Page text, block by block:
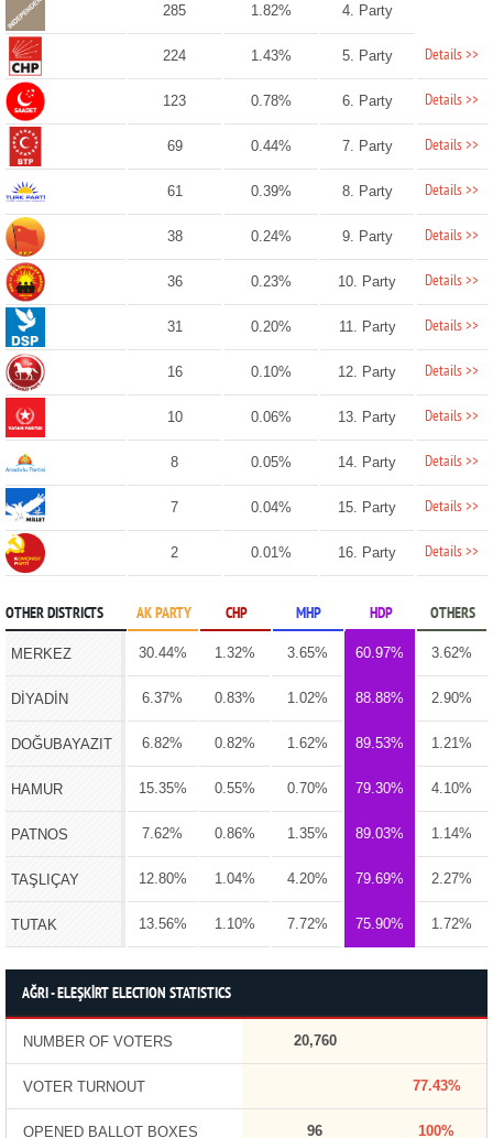
285 1.82% 4. Party
224 1.43% 5. Party Details >>
123 0.78% 6. Party Details >>
69 0.44% 7. Party Details >>
61 0.39% 8. Party Details >>
38 0.24% 9. Party Details >>
36 0.23% 10. Party Details >>
31 0.20% 11. Party Details >>
16 0.10% 12. Party Details >>
10 0.06% 13. Party Details >>
8 0.05% 14. Party Details >>
7 0.04% 15. Party Details >>
2 0.01% 16. Party Details >>
OTHER DISTRICTS AK PARTY CHP MHP HDP OTHERS
MERKEZ 30.44% 1.32% 3.65% 60.97% 3.62%
DİYADİN 6.37% 0.83% 1.02% 88.88% 2.90%
DOĞUBAYAZIT 6.82% 0.82% 1.62% 89.53% 1.21%
HAMUR 15.35% 0.55% 0.70% 79.30% 4.10%
PATNOS 7.62% 0.86% 1.35% 89.03% 1.14%
TAŞLIÇAY 12.80% 1.04% 4.20% 79.69% 2.27%
TUTAK 13.56% 1.10% 7.72% 75.90% 1.72%
AĞRI - ELEŞKİRT ELECTION STATISTICS
NUMBER OF VOTERS 20,760
VOTER TURNOUT 77.43%
OPENED BALLOT BOXES 96 100%